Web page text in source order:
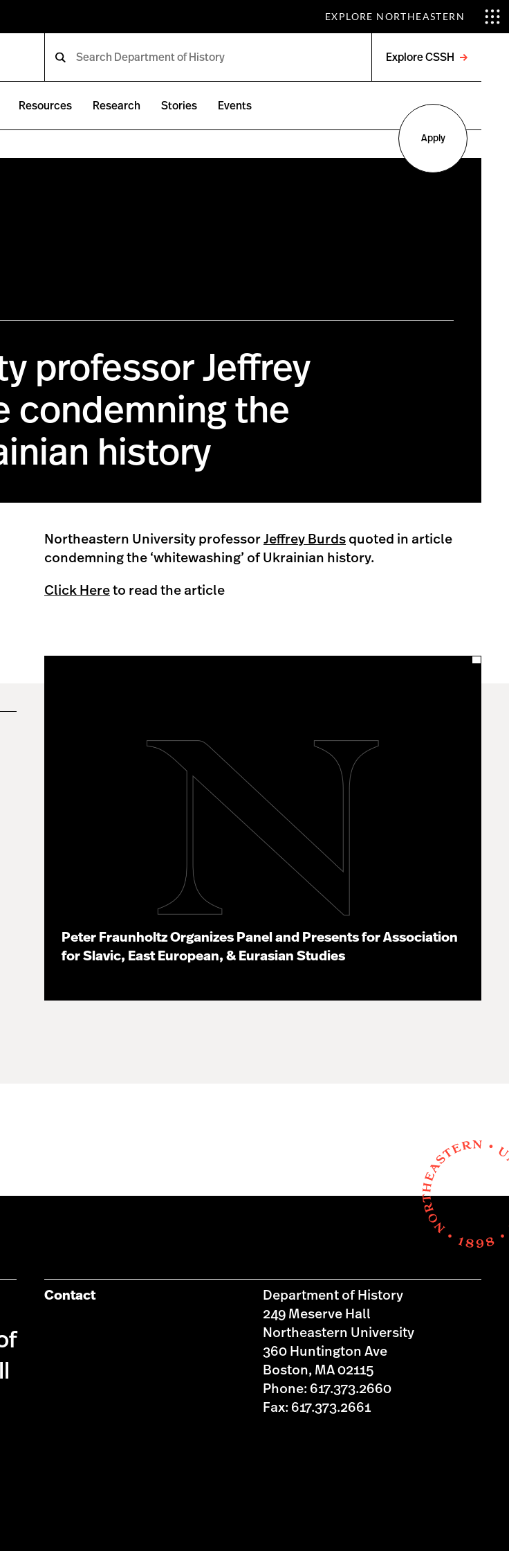
EXPLORE NORTHEASTERN
Explore CSSH
menu
Resources Research Stories Events
Apply
professor Jeffrey
condemning the
history
Northeastern University professor Jeffrey Burds quoted in article
condemning the ‘whitewashing’ of Ukrainian history.
Click Here to read the article
Peter Fraunholtz Organizes Panel and Presents for Association
for Slavic, East European, & Eurasian Studies
Contact
Department of History
249 Meserve Hall
Northeastern University
360 Huntington Ave
Boston, MA 02115
Phone: 617.373.2660
Fax: 617.373.2661